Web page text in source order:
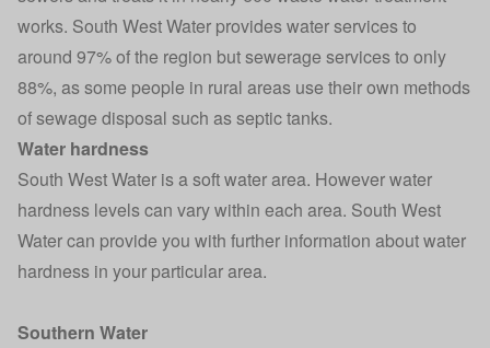
works. South West Water provides water services to
around 97% of the region but sewerage services to only
88%, as some people in rural areas use their own methods
of sewage disposal such as septic tanks.
Water hardness
South West Water is a soft water area. However water
hardness levels can vary within each area. South West
Water can provide you with further information about water
hardness in your particular area.
Southern Water